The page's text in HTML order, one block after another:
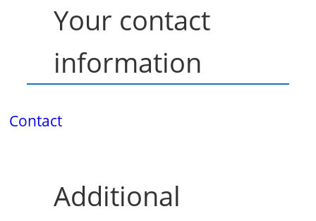
Your contact
information
Contact
Additional